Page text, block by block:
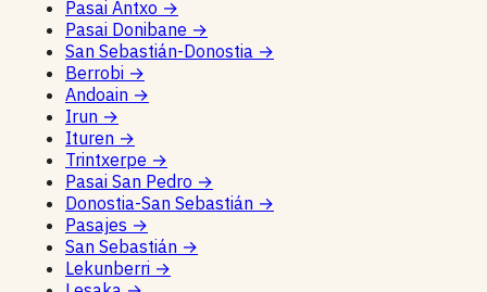
Pasai Antxo →
Pasai Donibane →
San Sebastián-Donostia →
Berrobi →
Andoain →
Irun →
Ituren →
Trintxerpe →
Pasai San Pedro →
Donostia-San Sebastián →
Pasajes →
San Sebastián →
Lekunberri →